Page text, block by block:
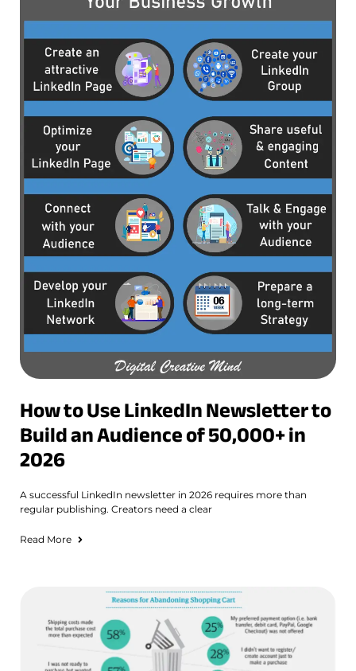
How to Use LinkedIn Newsletter to
Build an Audience of 50,000+ in
2026
A successful LinkedIn newsletter in 2026 requires more than
regular publishing. Creators need a clear
Read More